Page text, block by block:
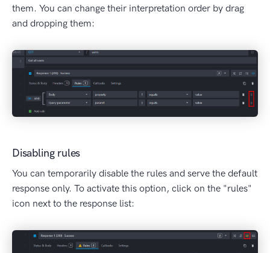
them. You can change their interpretation order by drag
and dropping them:
Disabling rules
You can temporarily disable the rules and serve the default
response only. To activate this option, click on the "rules"
icon next to the response list: